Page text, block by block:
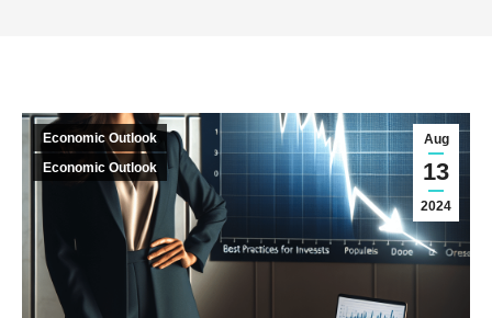
Aug
13
2024
Economic Outlook
Economic Outlook